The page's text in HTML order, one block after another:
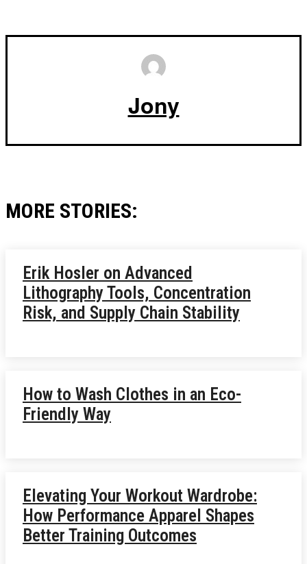
Jony
MORE STORIES:
Erik Hosler on Advanced
Lithography Tools, Concentration
Risk, and Supply Chain Stability
How to Wash Clothes in an Eco-
Friendly Way
Elevating Your Workout Wardrobe:
How Performance Apparel Shapes
Better Training Outcomes